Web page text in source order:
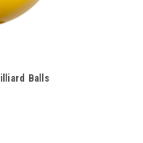
Balls